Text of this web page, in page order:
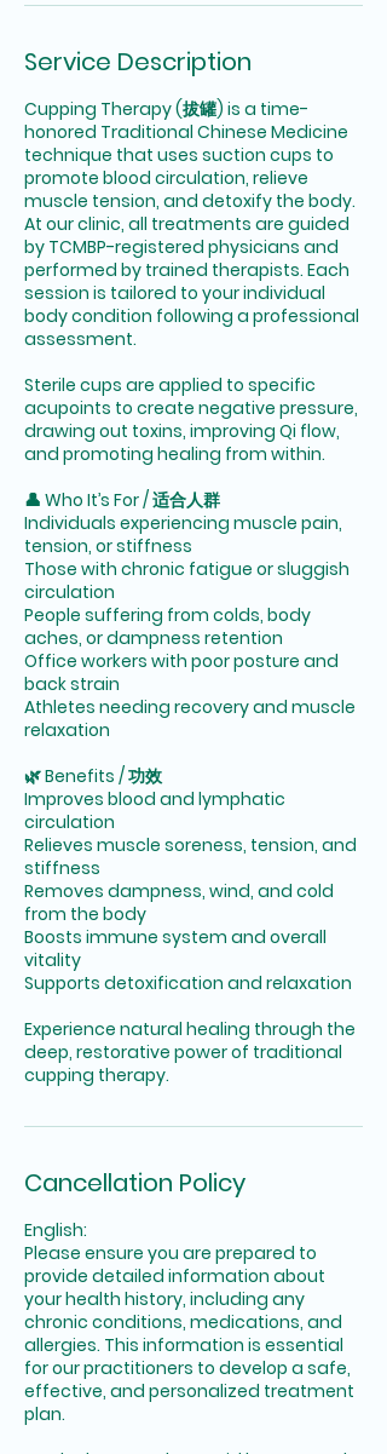
Service Description
Cupping Therapy (拔罐) is a time-
honored Traditional Chinese Medicine
technique that uses suction cups to
promote blood circulation, relieve
muscle tension, and detoxify the body.
At our clinic, all treatments are guided
by TCMBP-registered physicians and
performed by trained therapists. Each
session is tailored to your individual
body condition following a professional
assessment.
Sterile cups are applied to specific
acupoints to create negative pressure,
drawing out toxins, improving Qi flow,
and promoting healing from within.
👤 Who It’s For / 适合人群
Individuals experiencing muscle pain,
tension, or stiffness
Those with chronic fatigue or sluggish
circulation
People suffering from colds, body
aches, or dampness retention
Office workers with poor posture and
back strain
Athletes needing recovery and muscle
relaxation
🌿 Benefits / 功效
Improves blood and lymphatic
circulation
Relieves muscle soreness, tension, and
stiffness
Removes dampness, wind, and cold
from the body
Boosts immune system and overall
vitality
Supports detoxification and relaxation
Experience natural healing through the
deep, restorative power of traditional
cupping therapy.
Cancellation Policy
English:
Please ensure you are prepared to
provide detailed information about
your health history, including any
chronic conditions, medications, and
allergies. This information is essential
for our practitioners to develop a safe,
effective, and personalized treatment
plan.